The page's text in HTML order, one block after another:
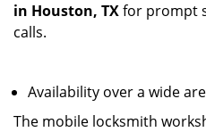
in Houston, TXfor prompt
calls.
Availability over a wide
The mobile locksmith